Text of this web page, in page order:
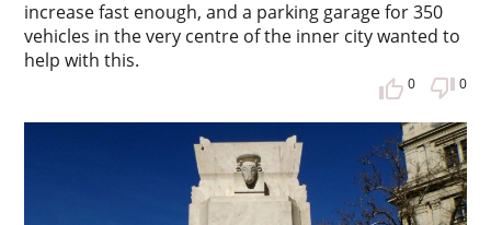
increase fast enough, and a parking garage for 350
vehicles in the very centre of the inner city wanted to
help with this.
0 0